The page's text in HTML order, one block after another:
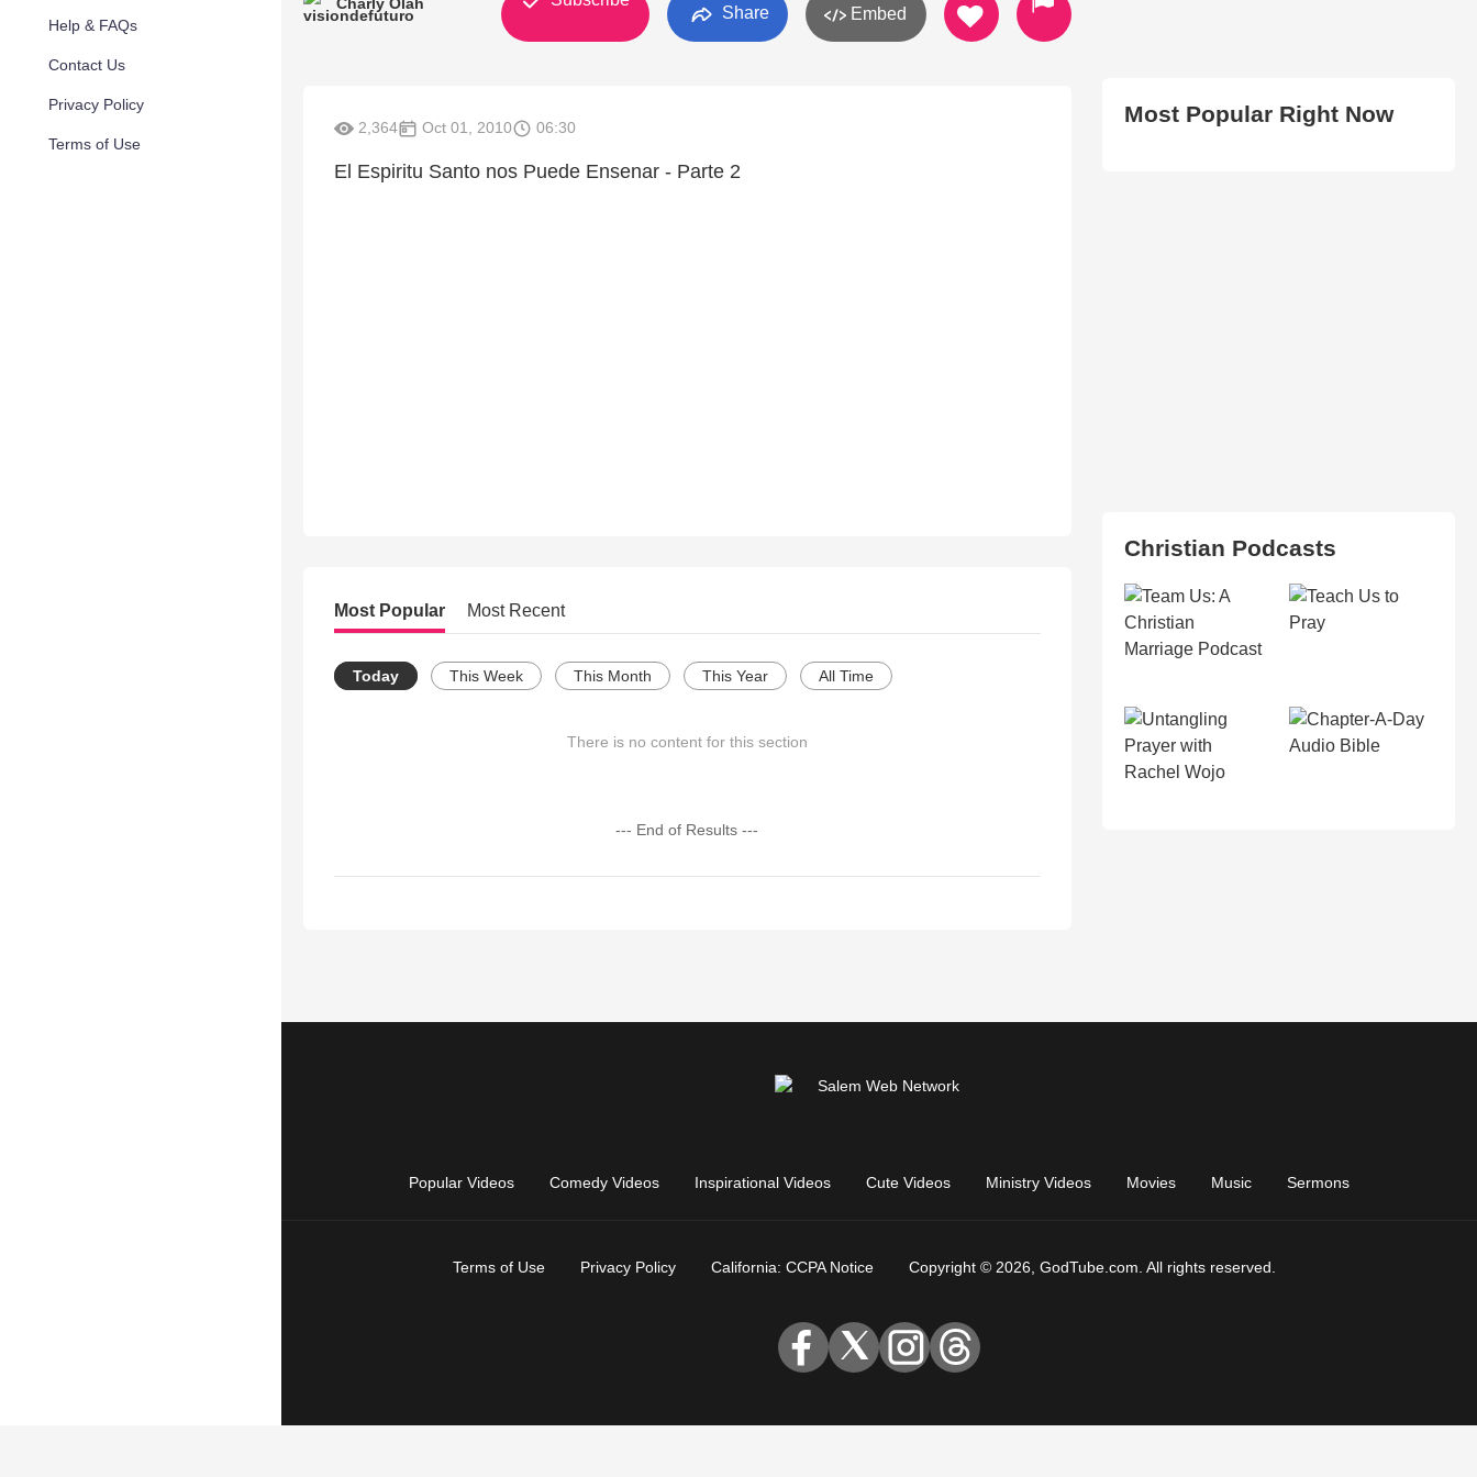
Help & FAQs
Contact Us
Privacy Policy
Terms of Use
Share Embed
2,364 Oct 01, 2010 06:30
El Espiritu Santo nos Puede Ensenar - Parte 2
Most Popular Most Recent
Today This Week This Month This Year All Time
There is no content for this section
--- End of Results ---
Most Popular Right Now
Christian Podcasts
Popular Videos Comedy Videos Inspirational Videos Cute Videos Ministry Videos Movies Music Sermons
Terms of Use Privacy Policy California: CCPA Notice Copyright © 2026, GodTube.com. All rights reserved.